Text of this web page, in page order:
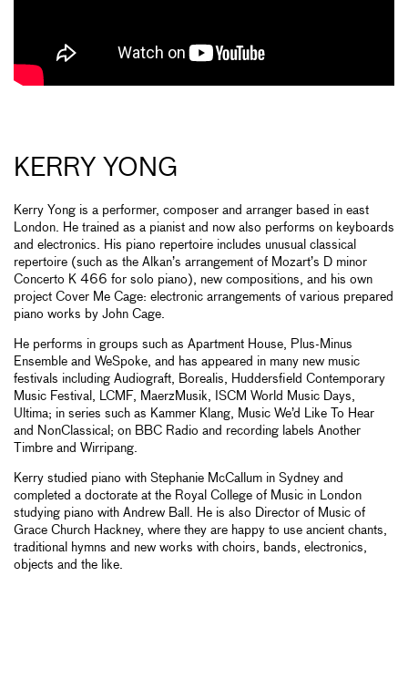
KERRY YONG
Kerry Yong is a performer, composer and arranger based in east
London. He trained as a pianist and now also performs on keyboards
and electronics. His piano repertoire includes unusual classical
repertoire (such as the Alkan’s arrangement of Mozart’s D minor
Concerto K 466 for solo piano), new compositions, and his own
project Cover Me Cage: electronic arrangements of various prepared
piano works by John Cage.
He performs in groups such as Apartment House, Plus-Minus
Ensemble and WeSpoke, and has appeared in many new music
festivals including Audiograft, Borealis, Huddersfield Contemporary
Music Festival, LCMF, MaerzMusik, ISCM World Music Days,
Ultima; in series such as Kammer Klang, Music We’d Like To Hear
and NonClassical; on BBC Radio and recording labels Another
Timbre and Wirripang.
Kerry studied piano with Stephanie McCallum in Sydney and
completed a doctorate at the Royal College of Music in London
studying piano with Andrew Ball. He is also Director of Music of
Grace Church Hackney, where they are happy to use ancient chants,
traditional hymns and new works with choirs, bands, electronics,
objects and the like.